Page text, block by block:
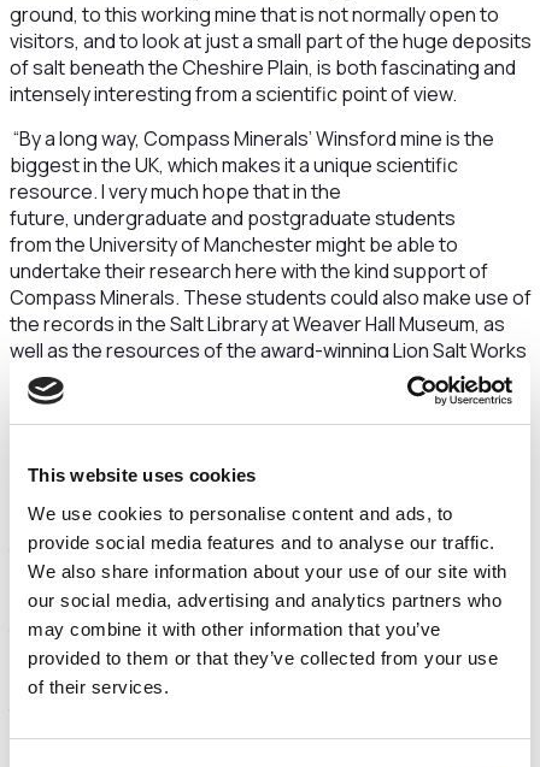
This website uses cookies
We use cookies to personalise content and ads, to
provide social media features and to analyse our traffic.
We also share information about your use of our site with
our social media, advertising and analytics partners who
may combine it with other information that you’ve
provided to them or that they’ve collected from your use
of their services.
ground, to this working mine that is not normally open to
visitors, and to look at just a small part of the huge deposits
of salt beneath the Cheshire Plain, is both fascinating and
intensely interesting from a scientific point of view.
“By a long way, Compass Minerals’ Winsford mine is the
biggest in the UK, which makes it a unique scientific
resource. I very much hope that in the
future, undergraduate and postgraduate students
from the University of Manchester might be able to
undertake their research here with the kind support of
Compass Minerals. These students could also make use of
the records in the Salt Library at Weaver Hall Museum, as
well as the resources of the award-winning Lion Salt Works
Museum.” Cleared by Professor Chris Jackson
Kate Harland, Museums & Heritage Manager, Lion Salt
below the Cheshire Plains is vast, covering the areas
beneath the three traditional Cheshire salt towns of
Northwich, Middlewich and Nantwich. Many people will know
that ‘wich’ denotes the presence of salt in the towns’ name
but many people are possibly not aware that salt has been
a crucial part of the history and economy of Cheshire for
thousands of years, not just the last few centuries. After
years of working at the Lion Salt Works Museum in
Northwich, one of the last open-pan, salt-making sites in
ground. It is extraordinary that the mine is beneath such a